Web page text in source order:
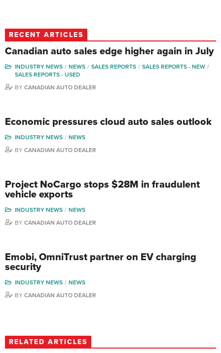
RECENT ARTICLES
Canadian auto sales edge higher again in July
INDUSTRY NEWS NEWS SALES REPORTS
SALES REPORTS - NEW
SALES REPORTS - USED
BY CANADIAN AUTO DEALER
Economic pressures cloud auto sales outlook
INDUSTRY NEWS
NEWS
BY CANADIAN AUTO DEALER
Project NoCargo stops $28M in fraudulent
vehicle exports
INDUSTRY NEWS
NEWS
BY CANADIAN AUTO DEALER
Emobi, OmniTrust partner on EV charging
security
INDUSTRY NEWS
NEWS
BY CANADIAN AUTO DEALER
RELATED ARTICLES